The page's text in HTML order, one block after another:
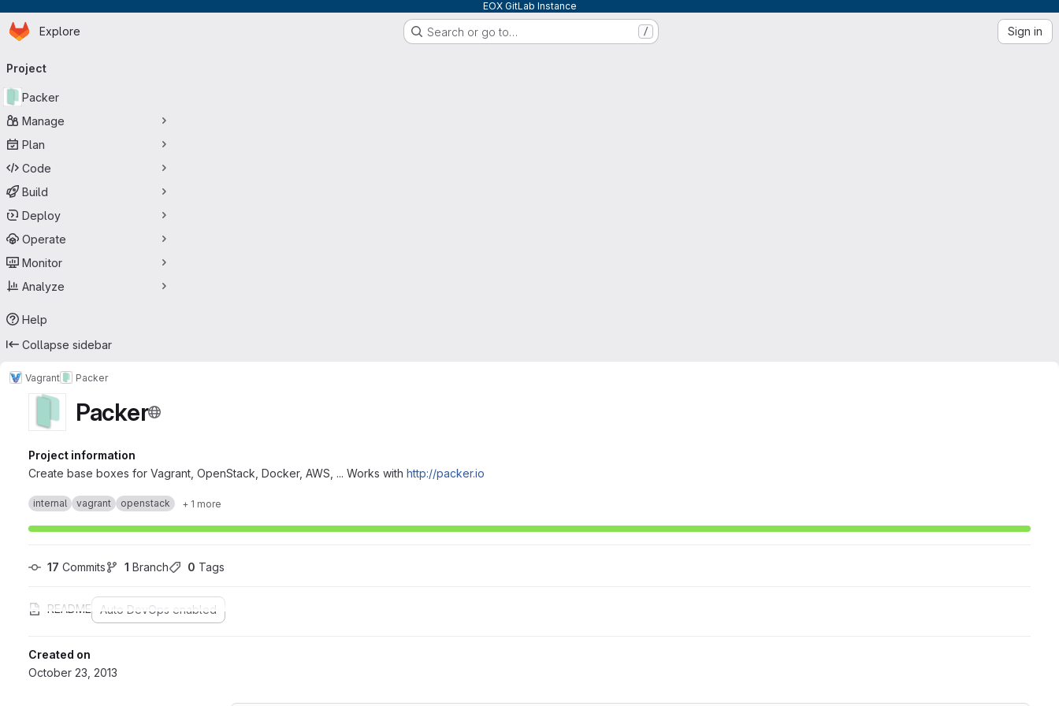
EOX GitLab Instance
Skip to main content
Homepage
Explore Search or go to… / Sign in
navigation
Project
Packer
Manage
Plan
Code
Build
Deploy
Operate
Monitor
Analyze
Help
Collapse sidebar
Vagrant Packer
Packer
Project information
Create base boxes for Vagrant, OpenStack, Docker, AWS, ... Works with http://packer.io
internal vagrant openstack + 1 more
17 Commits 1 Branch 0 Tags
README Auto DevOps enabled
Created on
October 23, 2013